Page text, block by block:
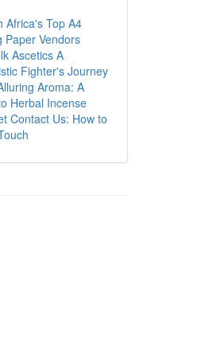
Africa's Top A4
Paper Vendors
Ascetics A
Fighter's Journey
Aroma: A
Herbal Incense
Contact Us: How to